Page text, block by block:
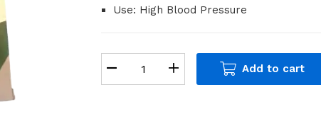
Use: High Blood Pressure
Add to cart